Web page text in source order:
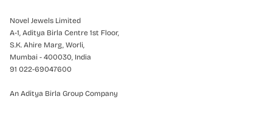
Novel Jewels Limited
A-1, Aditya Birla Centre 1st Floor,
S.K. Ahire Marg, Worli,
Mumbai - 400030, India
91 022-69047600
An Aditya Birla Group Company